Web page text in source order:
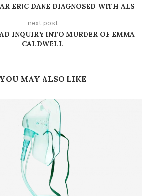
ERIC DANE DIAGNOSED WITH ALS
next post
INQUIRY INTO MURDER OF EMMA
CALDWELL
YOU MAY ALSO LIKE